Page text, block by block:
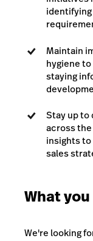
Maintain
hygiene
staying
Stay up to
across
insights
sales
What
We're looking